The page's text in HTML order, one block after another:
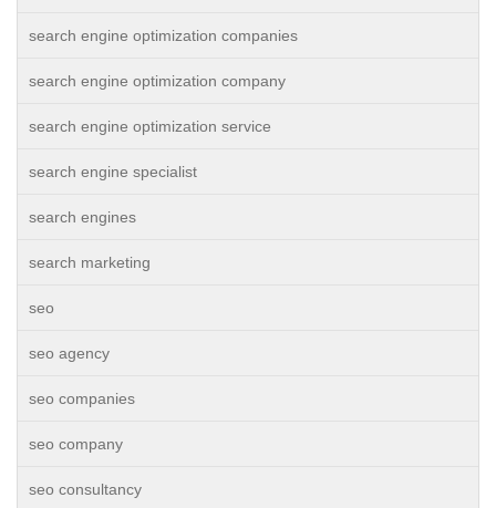
search engine optimization companies
search engine optimization company
search engine optimization service
search engine specialist
search engines
search marketing
seo
seo agency
seo companies
seo company
seo consultancy